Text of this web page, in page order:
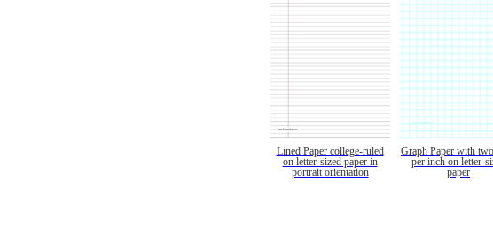
Lined Paper college-ruled
on letter-sized paper in
portrait orientation
Graph Paper with
per inch on letter-
paper